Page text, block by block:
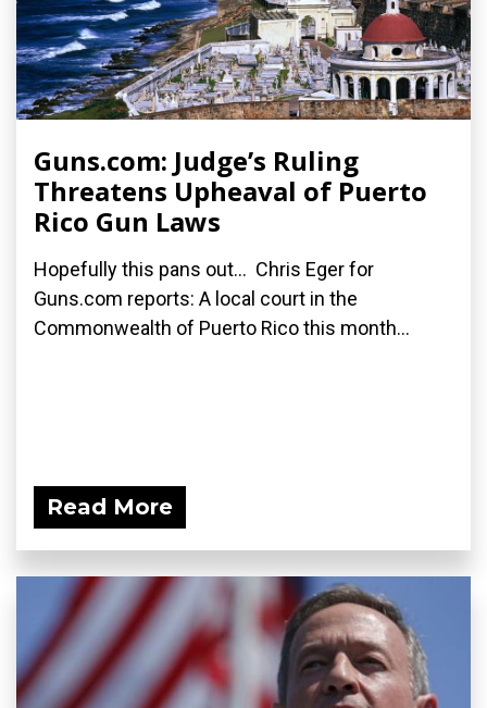
Guns.com: Judge’s Ruling
Threatens Upheaval of Puerto
Rico Gun Laws
Hopefully this pans out... Chris Eger for
Guns.com reports: A local court in the
Commonwealth of Puerto Rico this month...
Read More